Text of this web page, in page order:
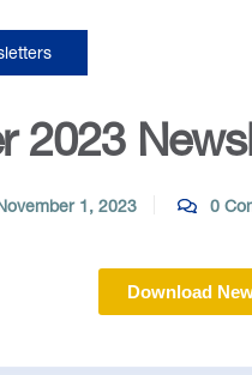
2023
1, 2023 0
Download